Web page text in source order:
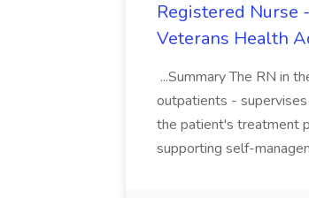
Registered Nurse
Veterans Health
...Summary The RN in
outpatients -
the patient's treatment
supporting self-